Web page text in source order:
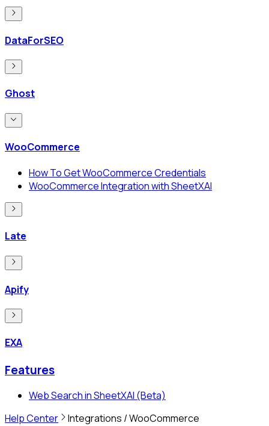
DataForSEO
Ghost
WooCommerce
How To Get WooCommerce Credentials
WooCommerce Integration with SheetXAI
Late
Apify
EXA
Features
Web Search in SheetXAI (Beta)
Help Center
Integrations / WooCommerce